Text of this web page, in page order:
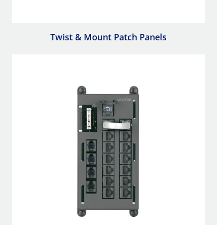
Twist & Mount Patch Panels